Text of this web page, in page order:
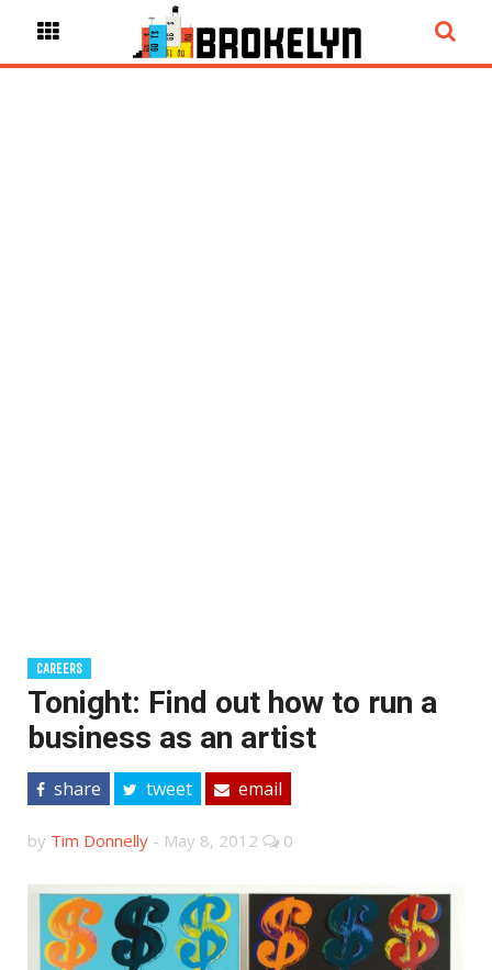
CAREERS
Tonight: Find out how to run a
business as an artist
share tweet email
by Tim Donnelly - May 8, 2012 0